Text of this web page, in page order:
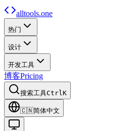
alltools.one
热门
设计
开发工具
博客Pricing
搜索工具CtrlK
🇨🇳简体中文